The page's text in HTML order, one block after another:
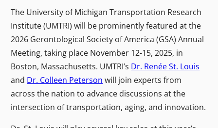
The University of Michigan Transportation Research
Institute (UMTRI) will be prominently featured at the
2026 Gerontological Society of America (GSA) Annual
Meeting, taking place November 12-15, 2025, in
Boston, Massachusetts. UMTRI’s Dr. Renée St. Louis
and Dr. Colleen Peterson will join experts from
across the nation to advance discussions at the
intersection of transportation, aging, and innovation.